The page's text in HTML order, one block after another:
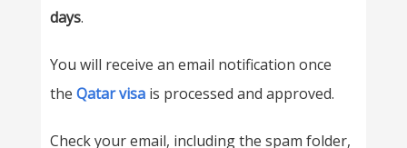
days.
You will receive an email notification once
the Qatar visa is processed and approved.
Check your email, including the spam folder,